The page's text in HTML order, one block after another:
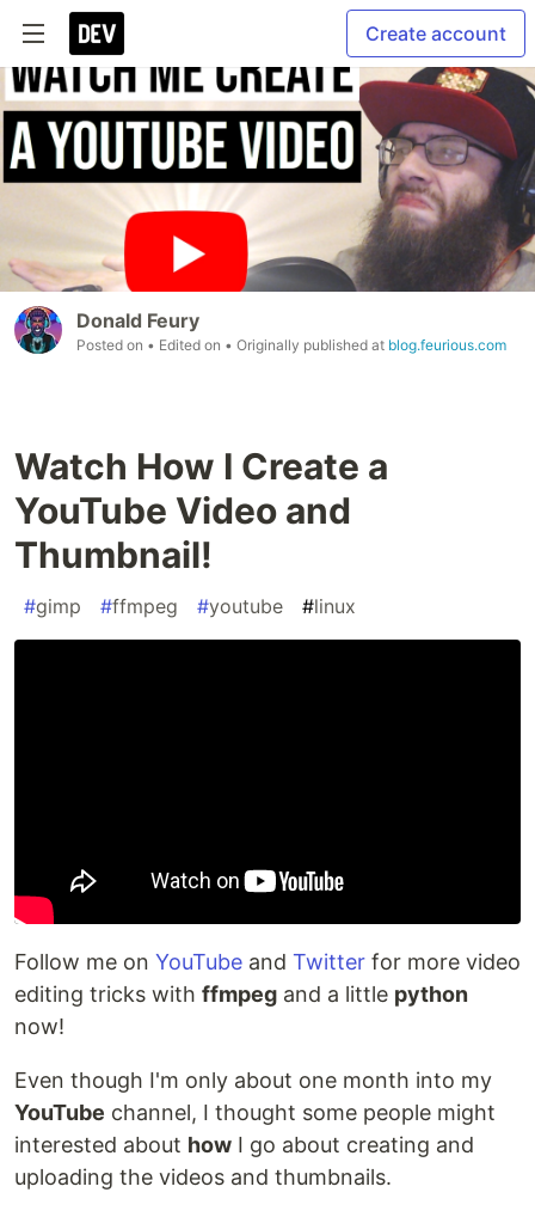
Create account
Donald Feury
Posted on • Edited on • Originally published at blog.feurious.com
Watch How I Create a
YouTube Video and
Thumbnail!
#gimp #ffmpeg #youtube #linux
Follow me on YouTube and Twitter for more video
editing tricks with ffmpeg and a little python
now!
Even though I'm only about one month into my
YouTube channel, I thought some people might
interested about how I go about creating and
uploading the videos and thumbnails.